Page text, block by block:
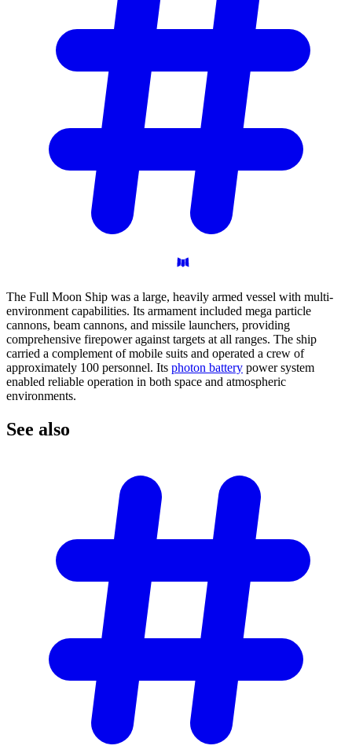
The Full Moon Ship was a large, heavily armed vessel with multi-
environment capabilities. Its armament included mega particle
cannons, beam cannons, and missile launchers, providing
comprehensive firepower against targets at all ranges. The ship
carried a complement of mobile suits and operated a crew of
approximately 100 personnel. Its photon battery power system
enabled reliable operation in both space and atmospheric
environments.
See also